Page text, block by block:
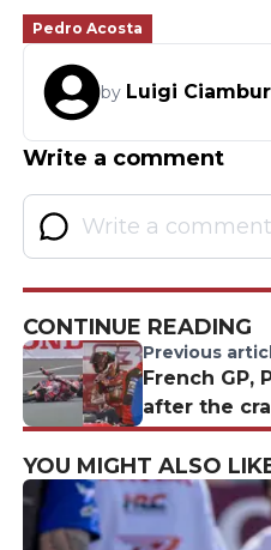
Pedro Acosta
by Luigi
Write a comment
CONTINUE READING
Previous
French GP,
after the
YOU MIGHT ALSO